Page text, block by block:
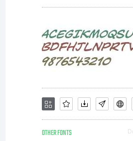
OTHER FONTS